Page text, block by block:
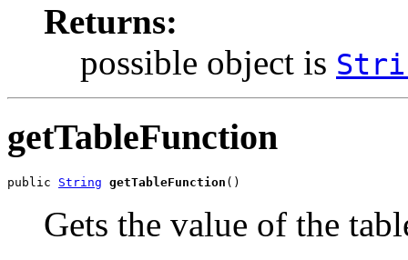
Returns:
possible object is
getTableFunction
public String getTableFunction ()
Gets the value of the